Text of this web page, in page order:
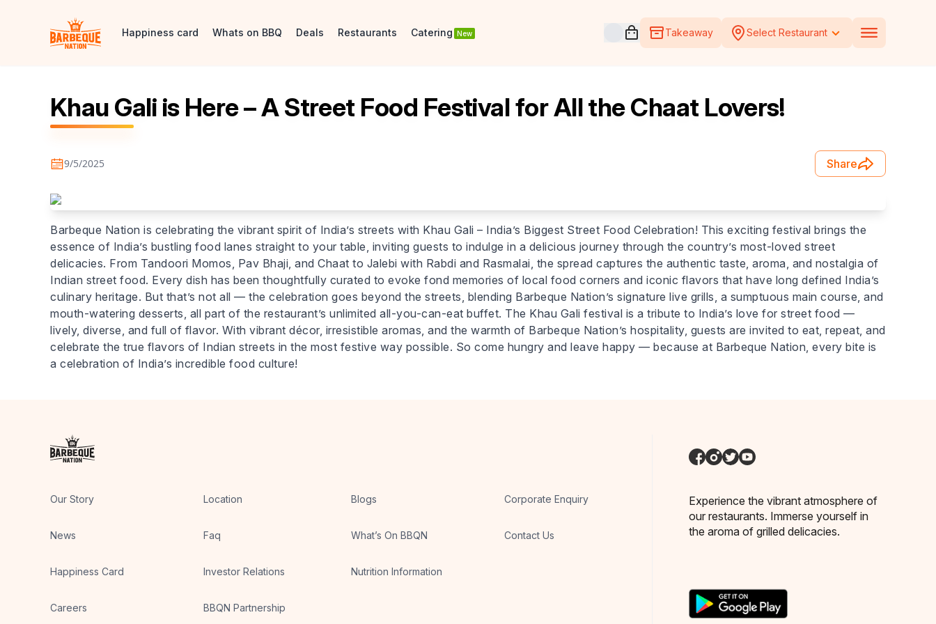
Happiness card Whats on BBQ Deals Restaurants Catering New Open voucher cart
Takeaway Select Restaurant
Khau Gali is Here – A Street Food Festival for All the Chaat Lovers!
9/5/2025 Share
Barbeque Nation is celebrating the vibrant spirit of India’s streets with Khau Gali – India’s Biggest Street Food Celebration! This exciting festival brings the
essence of India’s bustling food lanes straight to your table, inviting guests to indulge in a delicious journey through the country’s most-loved street
delicacies. From Tandoori Momos, Pav Bhaji, and Chaat to Jalebi with Rabdi and Rasmalai, the spread captures the authentic taste, aroma, and nostalgia of
Indian street food. Every dish has been thoughtfully curated to evoke fond memories of local food corners and iconic flavors that have long defined India’s
culinary heritage. But that’s not all — the celebration goes beyond the streets, blending Barbeque Nation’s signature live grills, a sumptuous main course, and
mouth-watering desserts, all part of the restaurant’s unlimited all-you-can-eat buffet. The Khau Gali festival is a tribute to India’s love for street food —
lively, diverse, and full of flavor. With vibrant décor, irresistible aromas, and the warmth of Barbeque Nation’s hospitality, guests are invited to eat, repeat, and
celebrate the true flavors of Indian streets in the most festive way possible. So come hungry and leave happy — because at Barbeque Nation, every bite is
a celebration of India’s incredible food culture!
Our Story Location
News Faq
Happiness Card Investor Relations
Careers BBQN Partnership
Blogs Corporate Enquiry
What’s On BBQN Contact Us
Nutrition Information
Experience the vibrant atmosphere of
our restaurants. Immerse yourself in
the aroma of grilled delicacies.